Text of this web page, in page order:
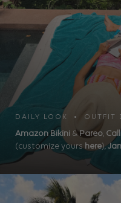
DAILY LOOK • OUTFIT
Amazon Bikini &Pareo,
(customize yourshere),